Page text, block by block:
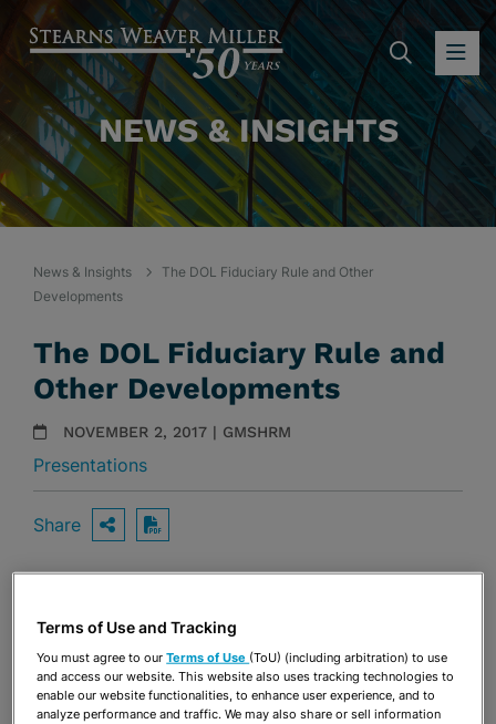
NEWS & INSIGHTS
News & Insights
The DOL Fiduciary Rule and Other
Developments
The DOL Fiduciary Rule and
Other Developments
NOVEMBER 2, 2017 | GMSHRM
Presentations
Share OPEN SHARING OPTIONS
Download PDF
Share OPEN SHARING OPTIONS
Download PDF
Terms of Use and Tracking
You must agree to ourTerms of Use (ToU) (including arbitration) to use
and access our website. This website also uses tracking technologies to
enable our website functionalities, to enhance user experience, and to
analyze performance and traffic. We may also share or sell information